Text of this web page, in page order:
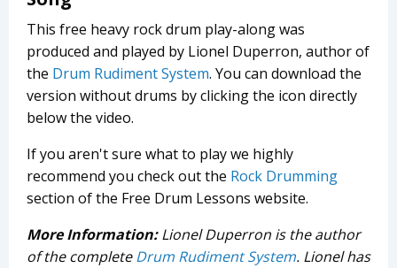
This free heavy rock drum play-along was
produced and played by Lionel Duperron, author of
the Drum Rudiment System. You can download the
version without drums by clicking the icon directly
below the video.
If you aren't sure what to play we highly
recommend you check out the Rock Drumming
section of the Free Drum Lessons website.
More Information:Lionel Duperron is the author
of the completeDrum Rudiment System. Lionel has